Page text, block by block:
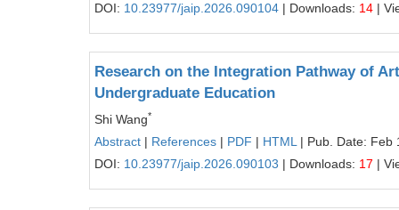
DOI: 10.23977/jaip.2026.090104 | Downloads: 14 |
Research on the Integration Pathway of
Undergraduate Education
Shi Wang*
Abstract | References | PDF | HTML | Pub. Date: Feb
DOI: 10.23977/jaip.2026.090103 | Downloads: 17 |